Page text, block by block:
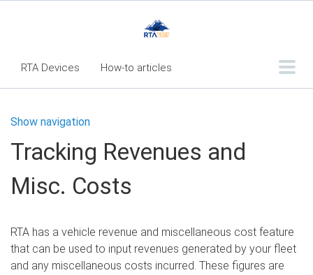
RTA Devices How-to articles
What's New
RTA Inspect - Table Of Contents
Fleet360 Articles - Table of Contents
RTA Manual Resource Center
Classic Release Notes
Show navigation
Tracking Revenues and
Misc. Costs
RTA has a vehicle revenue and miscellaneous cost feature
that can be used to input revenues generated by your fleet
and any miscellaneous costs incurred. These figures are